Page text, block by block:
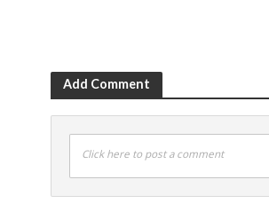
Add Comment
Click here to post a comment